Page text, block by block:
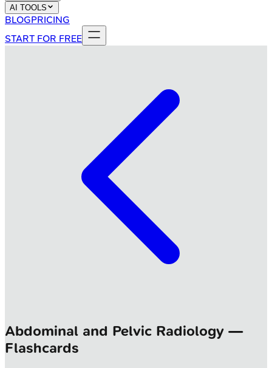
AI TOOLS
BLOGPRICING
START FOR FREE
Abdominal and Pelvic Radiology —
Flashcards